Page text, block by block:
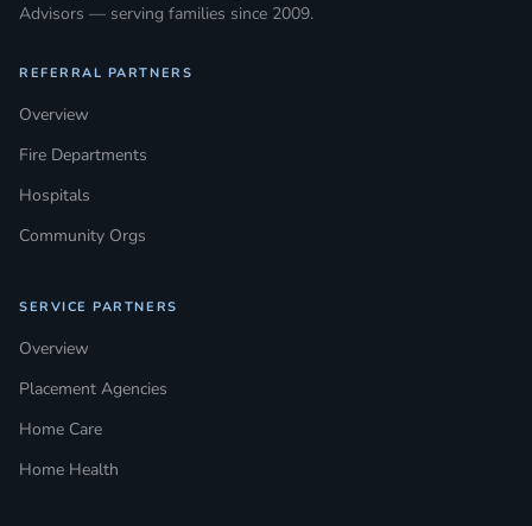
Advisors — serving families since 2009.
REFERRAL PARTNERS
Overview
Fire Departments
Hospitals
Community Orgs
SERVICE PARTNERS
Overview
Placement Agencies
Home Care
Home Health